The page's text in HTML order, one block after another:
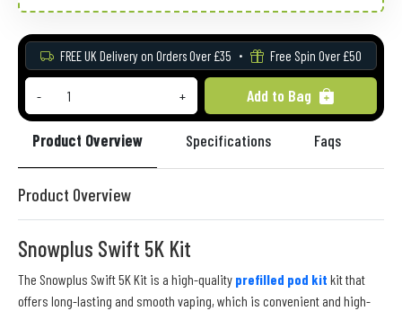
FREE UK Delivery on Orders Over £35 Free Spin Over £50
- + Add to Bag
Product Overview Specifications Faqs
Product Overview
Snowplus Swift 5K Kit
The Snowplus Swift 5K Kit is a high-quality prefilled pod kit kit that
offers long-lasting and smooth vaping, which is convenient and high-